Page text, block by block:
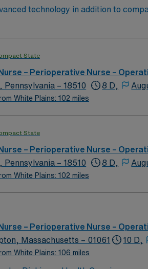
technology in addition to
Innovative care teams deliver
State
– Perioperative Nurse –
Pennsylvania – 18510
White Plains: 102 miles
8 D,
State
– Perioperative Nurse –
Pennsylvania – 18510
White Plains: 102 miles
8 D,
– Perioperative Nurse –
Massachusetts – 01061
White Plains: 106 miles
10 D,